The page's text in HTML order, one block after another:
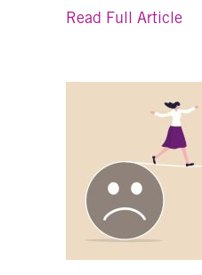
Read Full Article